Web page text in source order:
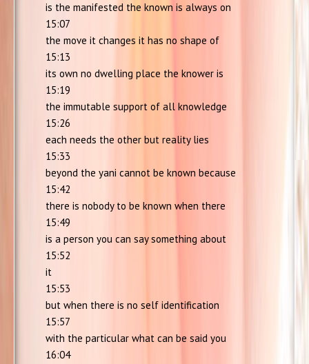
is the manifested the known is always on
15:07
the move it changes it has no shape of
15:13
its own no dwelling place the knower is
15:19
the immutable support of all knowledge
15:26
each needs the other but reality lies
15:33
beyond the yani cannot be known because
15:42
there is nobody to be known when there
15:49
is a person you can say something about
15:52
it
15:53
but when there is no self identification
15:57
with the particular what can be said you
16:04